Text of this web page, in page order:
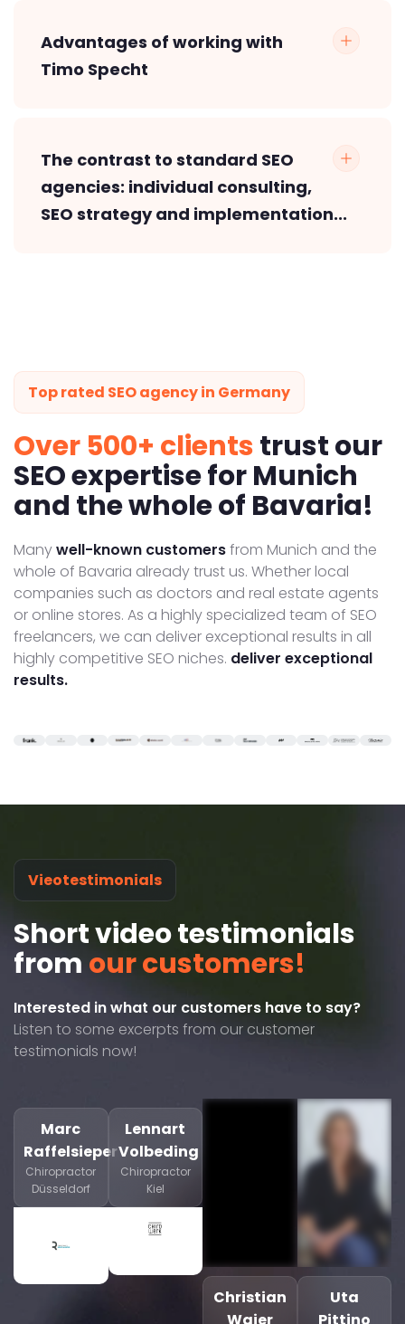
Advantages of working with
Timo Specht
The contrast to standard SEO
agencies: individual consulting,
SEO strategy and implementation...
Top rated SEO agency in Germany
Over 500+ clientstrust our
SEO expertise for Munich
and the whole of Bavaria!
Manywell-known customersfrom Munich and the
whole of Bavaria already trust us. Whether local
companies such as doctors and real estate agents
or online stores. As a highly specialized team of SEO
freelancers, we can deliver exceptional results in all
highly competitive SEO niches. deliver exceptional
results.
Vieotestimonials
Short video testimonials
from our customers!
Interested in what our customers have to say?
Listen to some excerpts from our customer
testimonials now!
Marc
Raffelsieper
Chiropractor
Düsseldorf
Lennart
Volbeding
Chiropractor
Kiel
Christian
Uta